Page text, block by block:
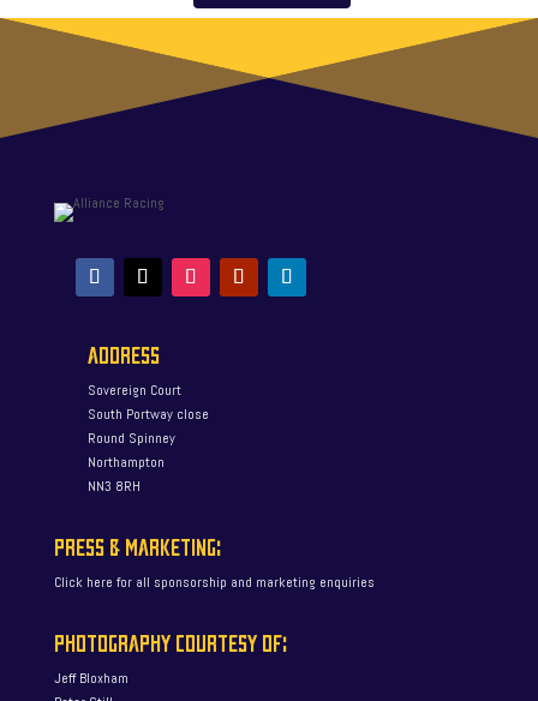
ADDRESS
Sovereign Court
South Portway close
Round Spinney
Northampton
NN3 8RH
PRESS & MARKETING:
Click here for all sponsorship and marketing enquiries
PHOTOGRAPHY COURTESY OF:
Jeff Bloxham